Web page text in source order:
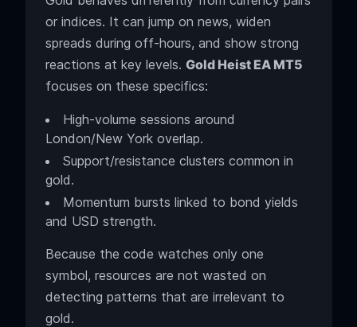
or indices. It can jump on news, widen
spreads during off-hours, and show strong
reactions at key levels. Gold Heist EA MT5
focuses on these specifics:
High-volume sessions around
London/New York overlap.
Support/resistance clusters common in
gold.
Momentum bursts linked to bond yields
and USD strength.
Because the code watches only one
symbol, resources are not wasted on
detecting patterns that are irrelevant to
gold.